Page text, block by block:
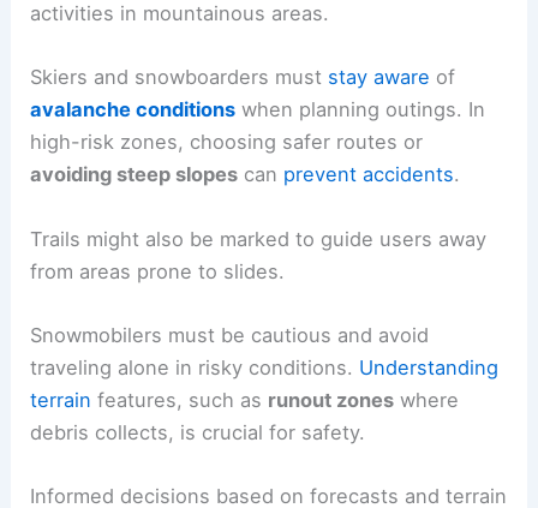
activities in mountainous areas.
Skiers and snowboarders must stay aware of
avalanche conditions when planning outings. In
high-risk zones, choosing safer routes or
avoiding steep slopes can prevent accidents.
Trails might also be marked to guide users away
from areas prone to slides.
Snowmobilers must be cautious and avoid
traveling alone in risky conditions. Understanding
terrain features, such as runout zones where
debris collects, is crucial for safety.
Informed decisions based on forecasts and terrain